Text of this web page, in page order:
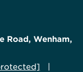
Road, Wenham,